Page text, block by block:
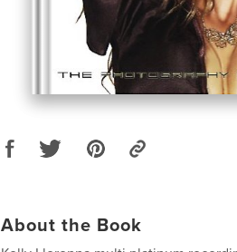
About the Book